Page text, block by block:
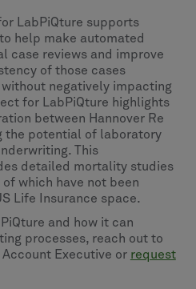
LabPiQture supports
help make automated
case reviews and improve
of those cases
negatively impacting
for LabPiQture highlights
between Hannover Re
the potential of laboratory
This
detailed mortality studies
which have not been
Life Insurance space.
and how it can
processes, reach out to
Executive or request